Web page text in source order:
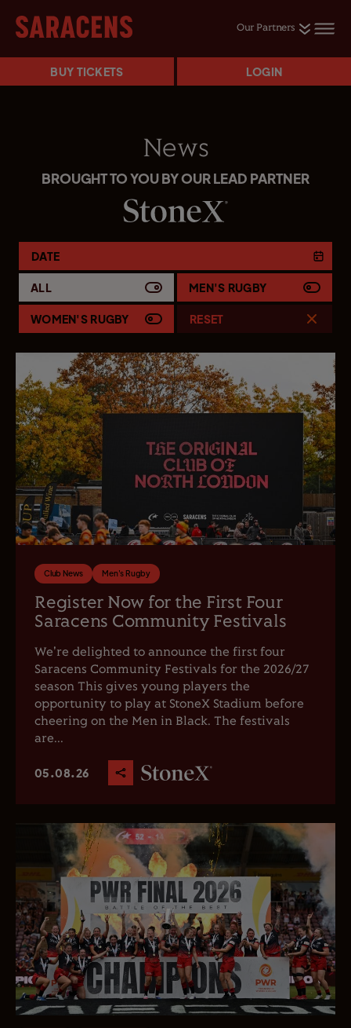
Our Partners
BUY TICKETS LOGIN
News
BROUGHT TO YOU BY OUR LEAD PARTNER
ALL MEN'S RUGBY
WOMEN'S RUGBY
DATE
RESET
Club News Men's Rugby
Register Now for the First Four
Saracens Community Festivals
We're delighted to announce the first four
Saracens Community Festivals for the 2026/27
season This gives young players the
opportunity to play at StoneX Stadium before
cheering on the Men in Black. The festivals
are...
05.08.26